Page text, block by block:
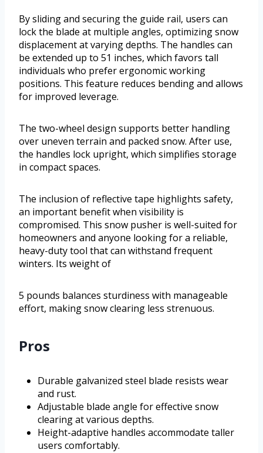
By sliding and securing the guide rail, users can
lock the blade at multiple angles, optimizing snow
displacement at varying depths. The handles can
be extended up to 51 inches, which favors tall
individuals who prefer ergonomic working
positions. This feature reduces bending and allows
for improved leverage.
The two-wheel design supports better handling
over uneven terrain and packed snow. After use,
the handles lock upright, which simplifies storage
in compact spaces.
The inclusion of reflective tape highlights safety,
an important benefit when visibility is
compromised. This snow pusher is well-suited for
homeowners and anyone looking for a reliable,
heavy-duty tool that can withstand frequent
winters. Its weight of
5 pounds balances sturdiness with manageable
effort, making snow clearing less strenuous.
Pros
Durable galvanized steel blade resists wear
and rust.
Adjustable blade angle for effective snow
clearing at various depths.
Height-adaptive handles accommodate taller
users comfortably.